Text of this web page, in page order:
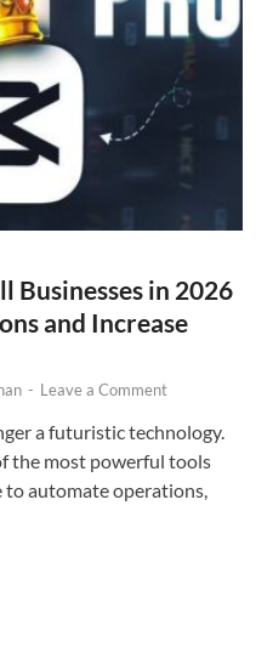
Businesses in 2026
and Increase
- Leave a Comment
a futuristic technology.
the most powerful tools
to automate operations,